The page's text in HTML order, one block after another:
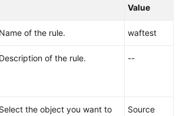
Value
Name of the rule. waftest
Description of the rule. --
Select the object you want to
Source